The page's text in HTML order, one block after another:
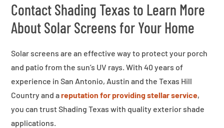
Contact Shading Texas to Learn More
About Solar Screens for Your Home
Solar screens are an effective way to protect your porch
and patio from the sun’s UV rays. With 40 years of
experience in San Antonio, Austin and the Texas Hill
Country and areputation for providing stellar service,
you can trust Shading Texas with quality exterior shade
applications.